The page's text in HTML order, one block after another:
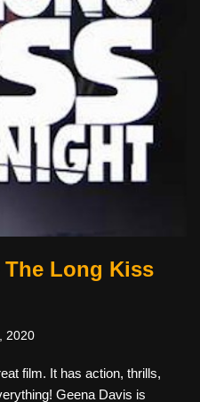
The Long Kiss
2020
film. It has action, thrills,
Geena Davis is